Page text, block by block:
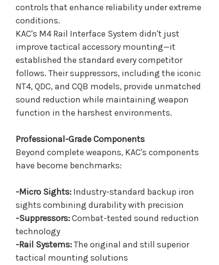
controls that enhance reliability under extreme
conditions.
KAC's M4 Rail Interface System didn't just
improve tactical accessory mounting—it
established the standard every competitor
follows. Their suppressors, including the iconic
NT4, QDC, and CQB models, provide unmatched
sound reduction while maintaining weapon
function in the harshest environments.
Professional-Grade Components
Beyond complete weapons, KAC's components
have become benchmarks:
-Micro Sights:Industry-standard backup iron
sights combining durability with precision
-Suppressors:Combat-tested sound reduction
technology
-Rail Systems:The original and still superior
tactical mounting solutions